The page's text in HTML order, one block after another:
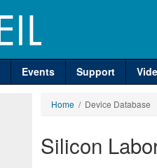
Events Support
Home / Device Database
Silicon